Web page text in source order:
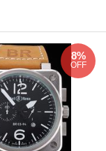
8%
OFF